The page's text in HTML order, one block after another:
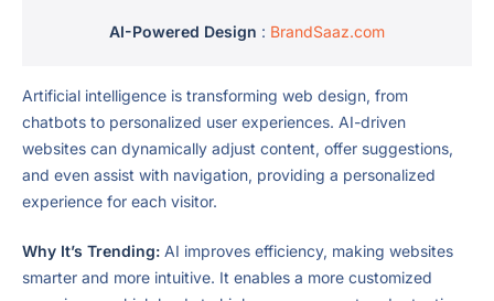
AI-Powered Design : BrandSaaz.com
Artificial intelligence is transforming web design, from
chatbots to personalized user experiences. AI-driven
websites can dynamically adjust content, offer suggestions,
and even assist with navigation, providing a personalized
experience for each visitor.
Why It’s Trending: AI improves efficiency, making websites
smarter and more intuitive. It enables a more customized